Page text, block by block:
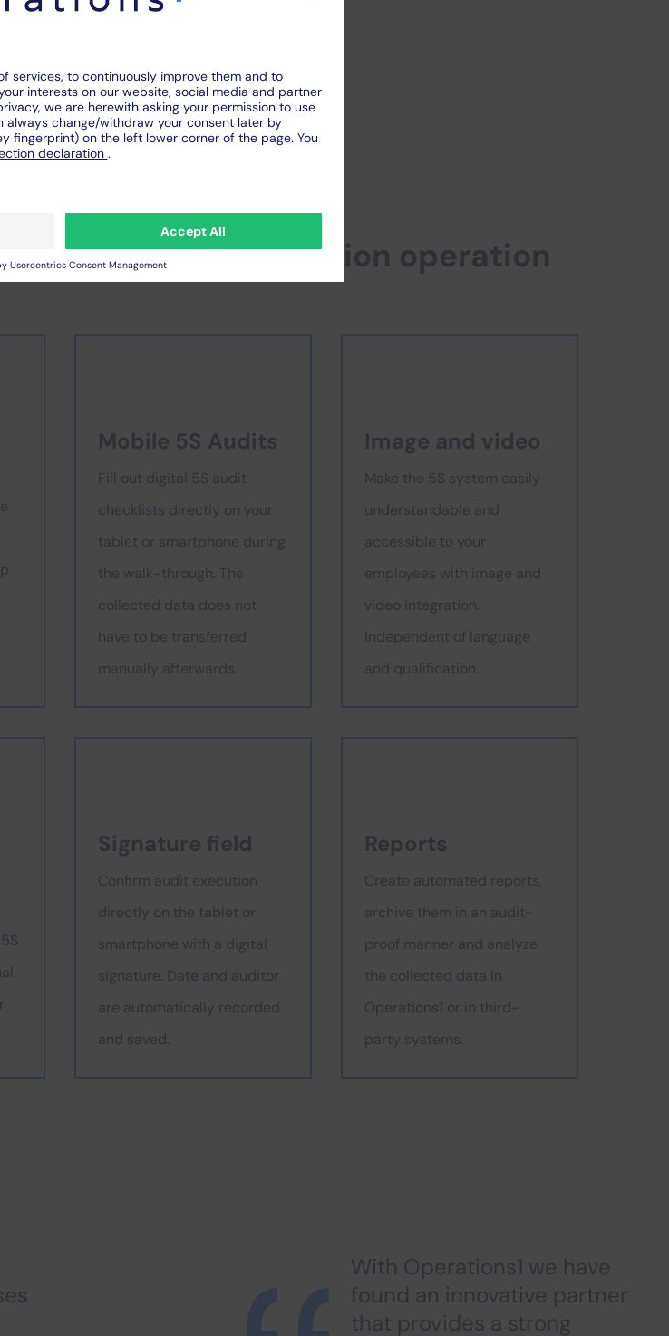
for your production operation
Mobile 5S Audits
Fill out digital 5S audit
checklists directly on your
tablet or smartphone during
the walk-through. The
collected data does not
have to be transferred
manually afterwards.
Image and video
Make the 5S system easily
understandable and
accessible to your
employees with image and
video integration.
Independent of language
and qualification.
Signature field
Confirm audit execution
directly on the tablet or
smartphone with a digital
signature. Date and auditor
are automatically recorded
and saved.
Reports
Create automated reports,
archive them in an audit-
proof manner and analyze
the collected data in
Operations1 or in third-
party systems.
With Operations1 we have
found an innovative partner
that provides a strong